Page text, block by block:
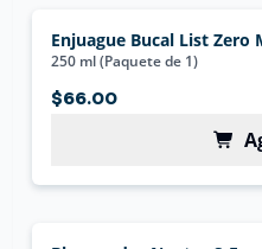
Enjuague Bucal List Zero
250 ml (Paquete de 1)
$66.00